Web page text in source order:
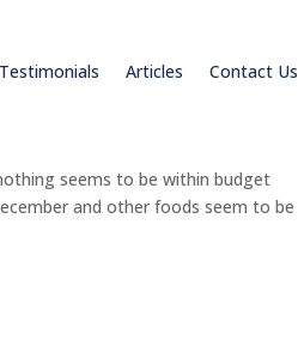
Testimonials Articles Contact Us
seems to be within budget
and other foods seem to be